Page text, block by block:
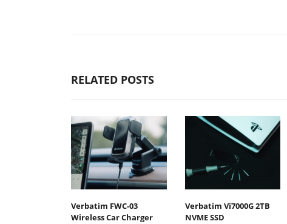
RELATED POSTS
Verbatim FWC-03
Wireless Car Charger
Verbatim Vi7000G 2TB
NVME SSD